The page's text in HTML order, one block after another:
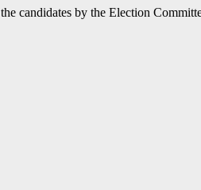
candidates by the Election